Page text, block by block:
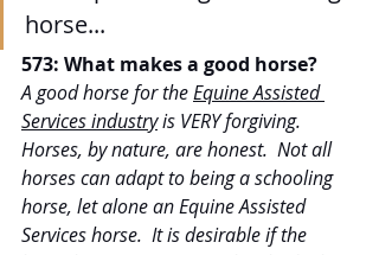
horse...
573: What makes a good horse?
A good horse for the Equine Assisted
Services industry is VERY forgiving.
Horses, by nature, are honest.  Not all
horses can adapt to being a schooling
horse, let alone an Equine Assisted
Services horse.  It is desirable if the